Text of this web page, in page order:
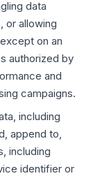
data
or allowing
on an
authorized by
and
campaigns.
including
append to,
including
identifier or